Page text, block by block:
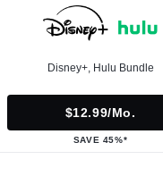
Disney+, Hulu Bundle
$12.99/mo.
SAVE 45%*